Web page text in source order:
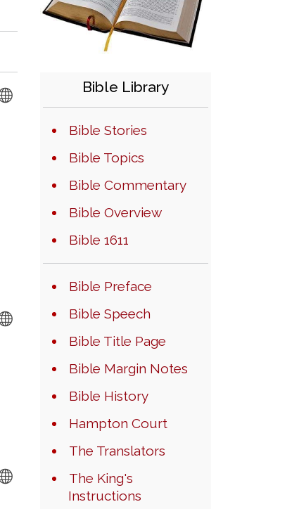
Bible Library
Bible Stories
Bible Topics
Bible Commentary
Bible Overview
Bible 1611
Bible Preface
Bible Speech
Bible Title Page
Bible Margin Notes
Bible History
Hampton Court
The Translators
The King's
Instructions